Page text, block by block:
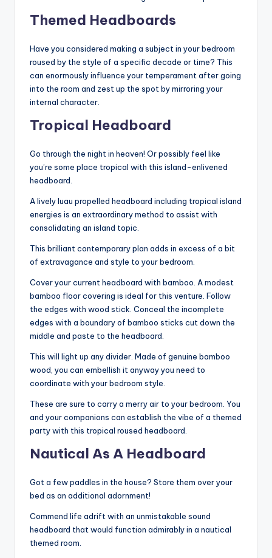
Themed Headboards
Have you considered making a subject in your bedroom
roused by the style of a specific decade or time? This
can enormously influence your temperament after going
into the room and zest up the spot by mirroring your
internal character.
Tropical Headboard
Go through the night in heaven! Or possibly feel like
you’re some place tropical with this island-enlivened
headboard.
A lively luau propelled headboard including tropical island
energies is an extraordinary method to assist with
consolidating an island topic.
This brilliant contemporary plan adds in excess of a bit
of extravagance and style to your bedroom.
Cover your current headboard with bamboo. A modest
bamboo floor covering is ideal for this venture. Follow
the edges with wood stick. Conceal the incomplete
edges with a boundary of bamboo sticks cut down the
middle and paste to the headboard.
This will light up any divider. Made of genuine bamboo
wood, you can embellish it anyway you need to
coordinate with your bedroom style.
These are sure to carry a merry air to your bedroom. You
and your companions can establish the vibe of a themed
party with this tropical roused headboard.
Nautical As A Headboard
Got a few paddles in the house? Store them over your
bed as an additional adornment!
Commend life adrift with an unmistakable sound
headboard that would function admirably in a nautical
themed room.